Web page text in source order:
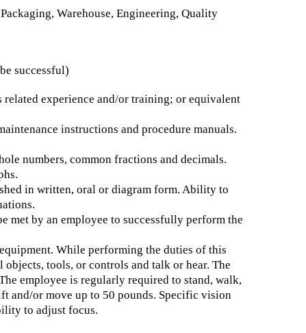
Warehouse, Engineering, Quality
successful)
experience and/or training; or equivalent
instructions and procedure manuals.
numbers, common fractions and decimals.
in written, oral or diagram form. Ability to
met by an employee to successfully perform the
While performing the duties of this
tools, or controls and talk or hear. The
employee is regularly required to stand, walk,
and/or move up to 50 pounds. Specific vision
to adjust focus.